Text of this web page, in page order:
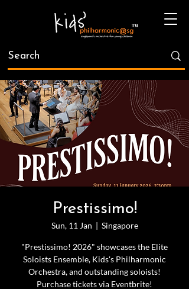
Prestissimo!
Sun, 11 Jan
  |
Singapore
"Prestissimo! 2026" showcases the Elite
Soloists Ensemble, Kids's Philharmonic
Orchestra, and outstanding soloists!
Purchase tickets via Eventbrite!